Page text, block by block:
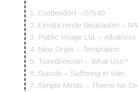
1. Crottendorf – 07549
2. Einstürzende Neubauten –
3. Public Image Ltd. – Albatross
4. New Order – Temptation
5. Tuxedomoon – What Use?
6. Suicide – Suffering in Vain
7. Simple Minds – Theme for